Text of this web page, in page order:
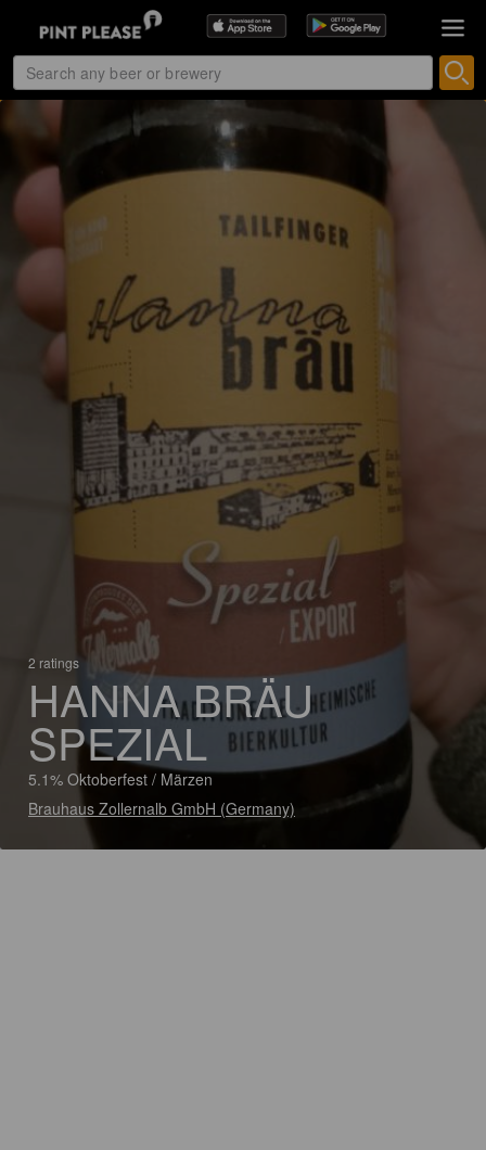
2 ratings
HANNA BRÄU
SPEZIAL
5.1% Oktoberfest / Märzen
Brauhaus Zollernalb GmbH (Germany)